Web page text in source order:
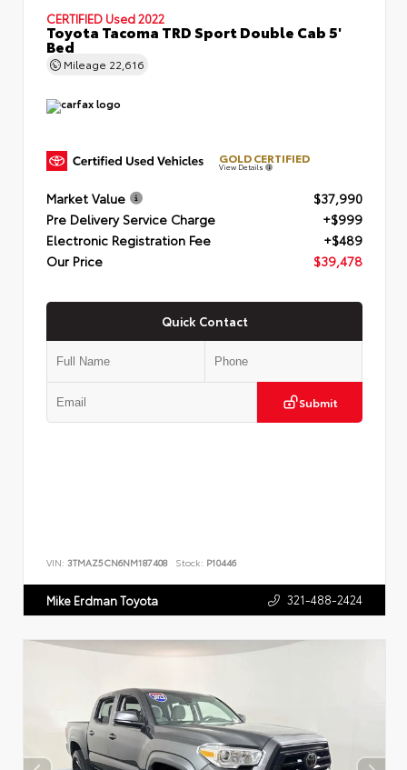
CERTIFIED Used 2022
Toyota Tacoma TRD Sport Double Cab 5'
Bed
Mileage 22,616
GOLD CERTIFIED
View Details
Market Value
$37,990
Pre Delivery Service Charge
+$999
Electronic Registration Fee
+$489
Our Price
$39,478
Quick Contact
Submit
VIN: 3TMAZ5CN6NM187408 Stock: P10446
Mike Erdman Toyota 321-488-2424